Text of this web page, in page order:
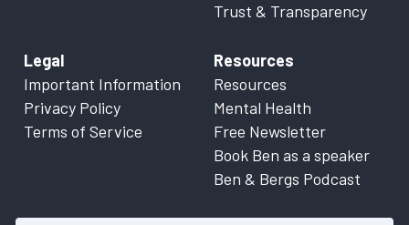
Trust & Transparency
Legal
Important Information
Privacy Policy
Terms of Service
Resources
Resources
Mental Health
Free Newsletter
Book Ben as a speaker
Ben & Bergs Podcast